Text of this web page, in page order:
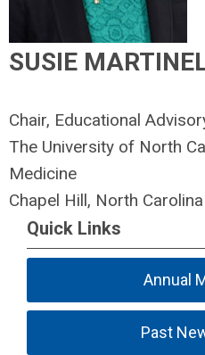
SUSIE
Chair, Educational
The University of North
Medicine
Chapel Hill, North Carolina
Quick Links
Annual
Past